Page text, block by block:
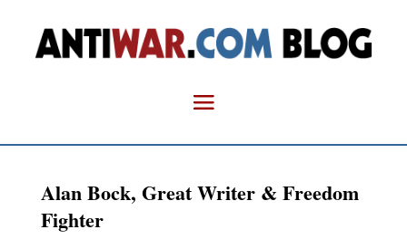
Alan Bock, Great Writer & Freedom
Fighter